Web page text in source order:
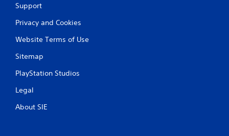
Support
Privacy and Cookies
Website Terms of Use
Sitemap
PlayStation Studios
Legal
About SIE